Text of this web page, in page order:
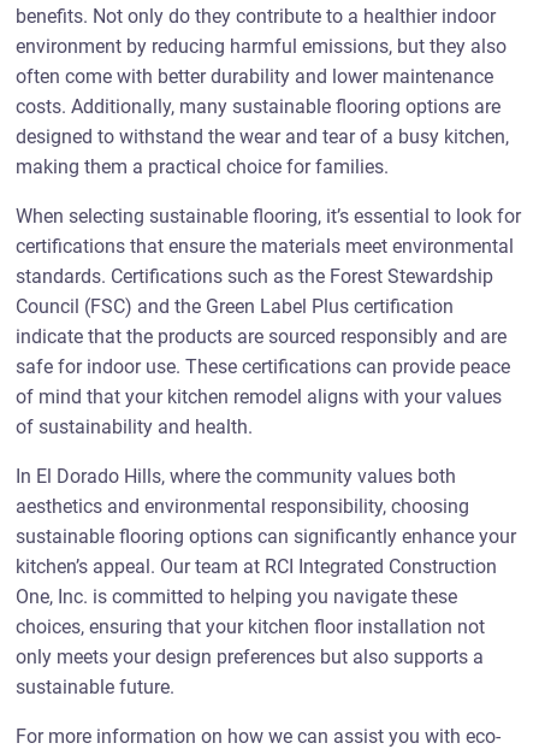
benefits. Not only do they contribute to a healthier indoor
environment by reducing harmful emissions, but they also
often come with better durability and lower maintenance
costs. Additionally, many sustainable flooring options are
designed to withstand the wear and tear of a busy kitchen,
making them a practical choice for families.
When selecting sustainable flooring, it’s essential to look for
certifications that ensure the materials meet environmental
standards. Certifications such as the Forest Stewardship
Council (FSC) and the Green Label Plus certification
indicate that the products are sourced responsibly and are
safe for indoor use. These certifications can provide peace
of mind that your kitchen remodel aligns with your values
of sustainability and health.
In El Dorado Hills, where the community values both
aesthetics and environmental responsibility, choosing
sustainable flooring options can significantly enhance your
kitchen’s appeal. Our team at RCI Integrated Construction
One, Inc. is committed to helping you navigate these
choices, ensuring that your kitchen floor installation not
only meets your design preferences but also supports a
sustainable future.
For more information on how we can assist you with eco-